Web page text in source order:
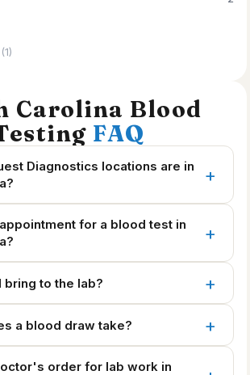
(1)
Carolina Blood
FAQ
Diagnostics locations are in
for a blood test in
bring to the lab?
a blood draw take?
order for lab work in